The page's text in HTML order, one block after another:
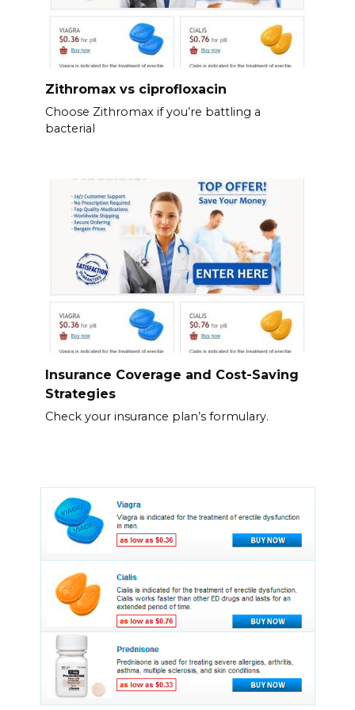
Zithromax vs ciprofloxacin
Choose Zithromax if you’re battling a
bacterial
Insurance Coverage and Cost-Saving
Strategies
Check your insurance plan’s formulary.